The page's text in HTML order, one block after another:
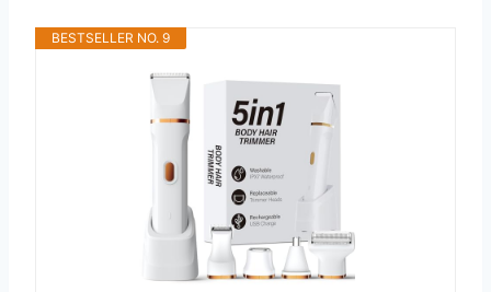
BESTSELLER NO. 9